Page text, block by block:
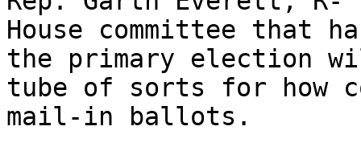
House committee that
the primary election
tube of sorts for how
mail-in ballots.